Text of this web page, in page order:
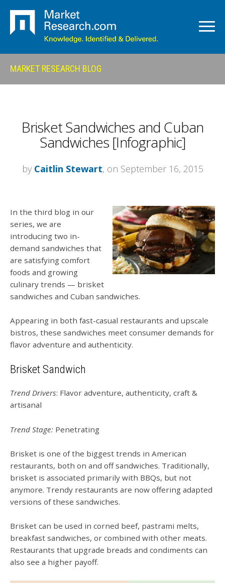
MARKET RESEARCH BLOG
Brisket Sandwiches and Cuban
Sandwiches [Infographic]
by Caitlin Stewart, on September 16, 2015
In the third blog in our
series, we are
introducing two in-
demand sandwiches that
are satisfying comfort
foods and growing
culinary trends — brisket
sandwiches and Cuban sandwiches.
Appearing in both fast-casual restaurants and upscale
bistros, these sandwiches meet consumer demands for
flavor adventure and authenticity.
Brisket Sandwich
Trend Drivers: Flavor adventure, authenticity, craft &
artisanal
Trend Stage: Penetrating
Brisket is one of the biggest trends in American
restaurants, both on and off sandwiches. Traditionally,
brisket is associated primarily with BBQs, but not
anymore. Trendy restaurants are now offering adapted
versions of these sandwiches.
Brisket can be used in corned beef, pastrami melts,
breakfast sandwiches, or combined with other meats.
Restaurants that upgrade breads and condiments can
also see a higher payoff.